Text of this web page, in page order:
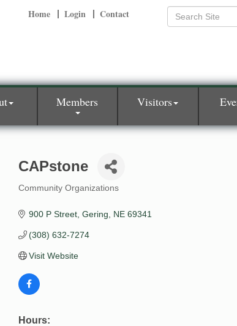
Home Login Contact
Members Visitors
CAPstone
Categories
Community Organizations
900 P Street Gering NE 69341
(308) 632-7274
Visit Website
Hours: